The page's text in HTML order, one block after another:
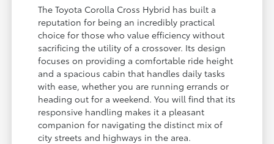
The Toyota Corolla Cross Hybrid has built a
reputation for being an incredibly practical
choice for those who value efficiency without
sacrificing the utility of a crossover. Its design
focuses on providing a comfortable ride height
and a spacious cabin that handles daily tasks
with ease, whether you are running errands or
heading out for a weekend. You will find that its
responsive handling makes it a pleasant
companion for navigating the distinct mix of
city streets and highways in the area.